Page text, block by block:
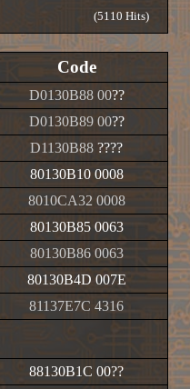
(5110 Hits)
Code
D0130B88 00??
D0130B89 00??
D1130B88 ????
80130B10 0008
8010CA32 0008
80130B85 0063
80130B86 0063
80130B4D 007E
81137E7C 4316
88130B1C 00??